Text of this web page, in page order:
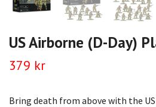
US Airborne (D-Day)
379 kr
Bring death from above with the